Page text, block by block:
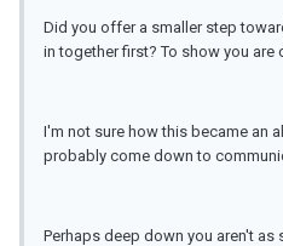
Did you offer a smaller step
in together first? To show you are
I'm not sure how this became an
probably come down to
Perhaps deep down you aren't